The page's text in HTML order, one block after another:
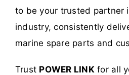
to be your trusted partner
industry, consistently
marine spare parts and
Trust POWER LINKfor all